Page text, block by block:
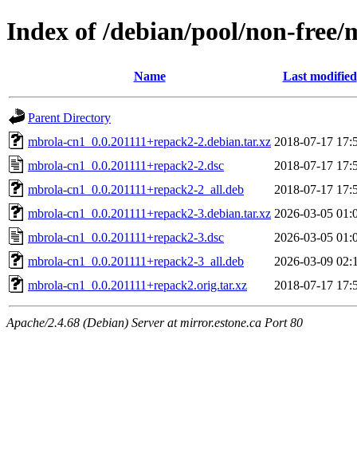
Index of /debian/pool/non-free/
Name Last modified
Parent Directory
mbrola-cn1_0.0.201111+repack2-2.debian.tar.xz 2018-07-17
mbrola-cn1_0.0.201111+repack2-2.dsc
2018-07-17
mbrola-cn1_0.0.201111+repack2-2_all.deb
2018-07-17
mbrola-cn1_0.0.201111+repack2-3.debian.tar.xz 2026-03-05
mbrola-cn1_0.0.201111+repack2-3.dsc
2026-03-05
mbrola-cn1_0.0.201111+repack2-3_all.deb
2026-03-09
mbrola-cn1_0.0.201111+repack2.orig.tar.xz
2018-07-17
Apache/2.4.68 (Debian) Server at mirror.estone.ca Port 80